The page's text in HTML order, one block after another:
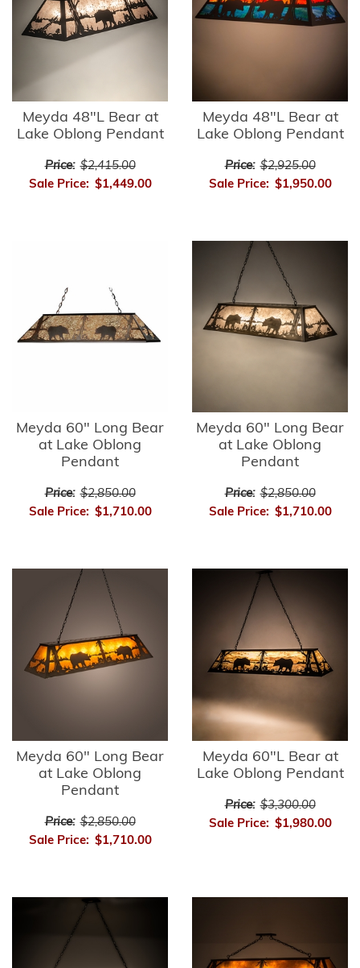
Meyda 48"L Bear at
Lake Oblong Pendant
Price: $2,415.00
Sale Price: $1,449.00
Meyda 48"L Bear at
Lake Oblong Pendant
Price: $2,925.00
Sale Price: $1,950.00
Meyda 60" Long Bear
at Lake Oblong
Pendant
Price: $2,850.00
Sale Price: $1,710.00
Meyda 60" Long Bear
at Lake Oblong
Pendant
Price: $2,850.00
Sale Price: $1,710.00
Meyda 60" Long Bear
at Lake Oblong
Pendant
Price: $2,850.00
Sale Price: $1,710.00
Meyda 60"L Bear at
Lake Oblong Pendant
Price: $3,300.00
Sale Price: $1,980.00